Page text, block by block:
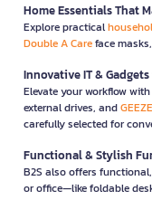
Home Essentials That
Explore practical
Double A Careface
Innovative IT &
Elevate your workflow with
external drives, and
carefully selected for
Functional & Stylish
B2S also offers
or office—like foldable